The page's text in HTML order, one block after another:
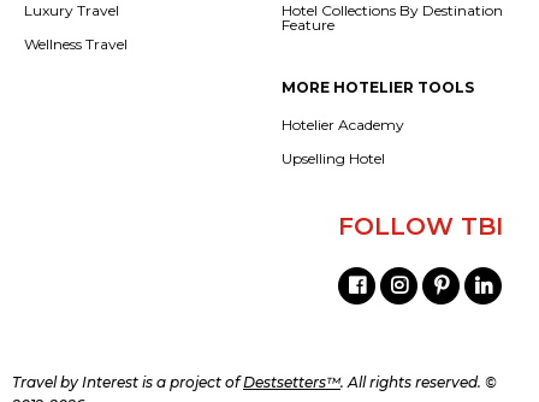
Luxury Travel
Wellness Travel
Hotel Collections By Destination
Feature
MORE HOTELIER TOOLS
Hotelier Academy
Upselling Hotel
FOLLOW TBI
Travel by Interest is a project ofDestsetters™. All rights reserved. ©